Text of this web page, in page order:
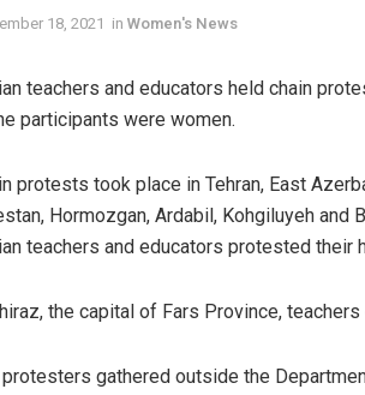
18, 2021 in Women's News
teachers and educators held chain
participants were women.
protests took place in Tehran, East
Hormozgan, Ardabil, Kohgiluyeh and
teachers and educators protested their
the capital of Fars Province,
gathered outside the